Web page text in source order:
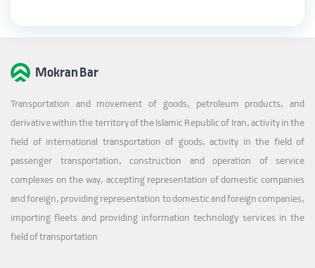
Mokran Bar
Transportation and movement of goods, petroleum products, and
derivative within the territory of the Islamic Republic of Iran, activity in the
field of international transportation of goods, activity in the field of
passenger transportation, construction and operation of service
complexes on the way, accepting representation of domestic companies
and foreign, providing representation to domestic and foreign companies,
importing fleets and providing information technology services in the
field of transportation